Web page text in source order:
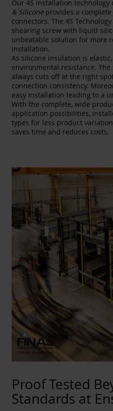
Our 4S installation technology
& Silicone provides a
connectors. The 4S
shearing screw with liquid
unbeatable solution for more
installation.
As silicone insulation is
environmental resistance.
always cuts off at the right
connection consistency.
easy installation leading to a
With the complete, wide
application possibilities,
types for less product
saves time and reduces costs.
Proof Tested
Standards at